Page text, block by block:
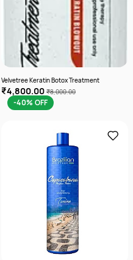
Velvetree Keratin Botox Treatment
₹4,800.00 ₹8,000.00
-40% OFF